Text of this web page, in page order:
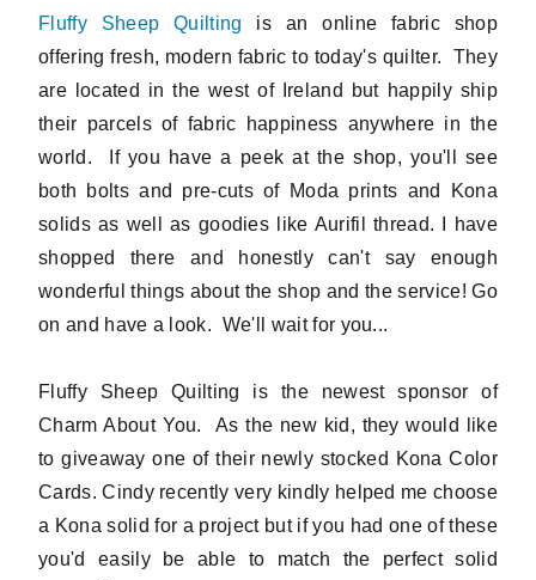
Fluffy Sheep Quilting is an online fabric shop
offering fresh, modern fabric to today's quilter. They
are located in the west of Ireland but happily ship
their parcels of fabric happiness anywhere in the
world. If you have a peek at the shop, you'll see
both bolts and pre-cuts of Moda prints and Kona
solids as well as goodies like Aurifil thread. I have
shopped there and honestly can't say enough
wonderful things about the shop and the service! Go
on and have a look. We'll wait for you...
Fluffy Sheep Quilting is the newest sponsor of
Charm About You. As the new kid, they would like
to giveaway one of their newly stocked Kona Color
Cards. Cindy recently very kindly helped me choose
a Kona solid for a project but if you had one of these
you'd easily be able to match the perfect solid